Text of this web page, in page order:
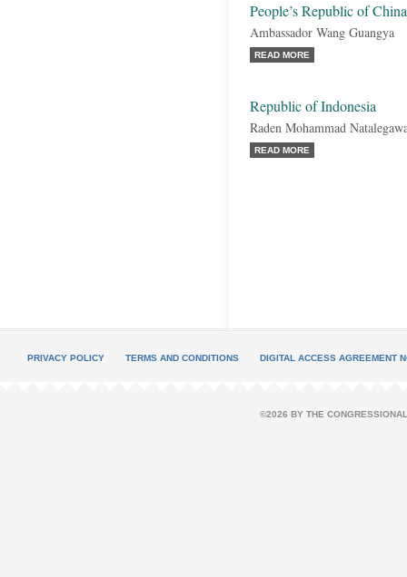
People’s Republic of China
Ambassador Wang Guangya
READ MORE
Republic of Indonesia
Raden Mohammad
READ MORE
PRIVACY POLICY TERMS AND CONDITIONS DIGITAL ACCESS AGREEMENT
©2026 BY THE